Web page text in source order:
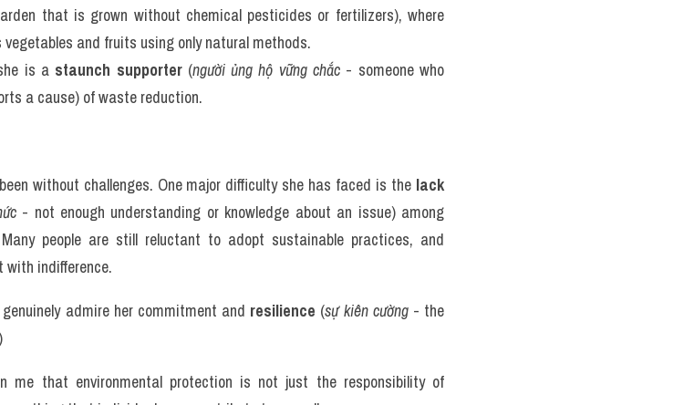
that is grown without chemical pesticides or fertilizers), where
and fruits using only natural methods.
is a staunch supporter (người ủng hộ vững chắc - someone who
a cause) of waste reduction.
without challenges. One major difficulty she has faced is the lack
- not enough understanding or knowledge about an issue) among
people are still reluctant to adopt sustainable practices, and
with indifference.
admire her commitment and resilience (sự kiên cường - the
me that environmental protection is not just the responsibility of